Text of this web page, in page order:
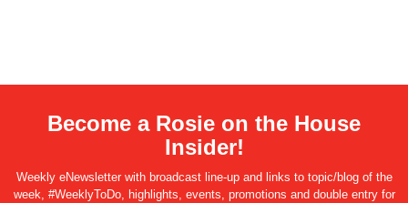
Become a Rosie on the House
Insider!
Weekly eNewsletter with broadcast line-up and links to topic/blog of the
week, #WeeklyToDo, highlights, events, promotions and double entry for